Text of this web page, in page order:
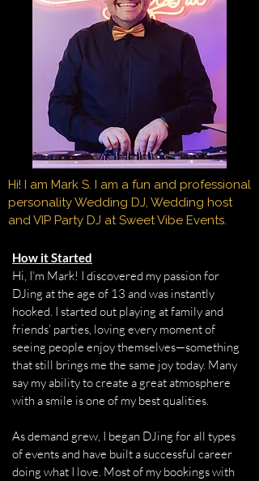
Hi! I am Mark S. I am a fun and professional
personality Wedding DJ, Wedding host
and VIP Party DJ at Sweet Vibe Events.
How it Started
Hi, I’m Mark! I discovered my passion for
DJing at the age of 13 and was instantly
hooked. I started out playing at family and
friends’ parties, loving every moment of
seeing people enjoy themselves—something
that still brings me the same joy today. Many
say my ability to create a great atmosphere
with a smile is one of my best qualities.
As demand grew, I began DJing for all types
of events and have built a successful career
doing what I love. Most of my bookings with